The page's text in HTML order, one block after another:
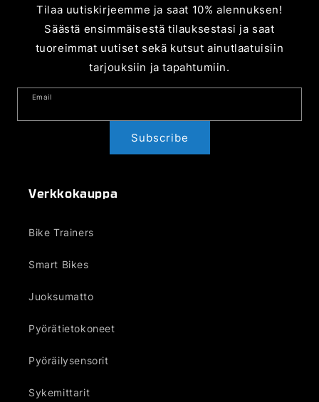
Tilaa uutiskirjeemme ja saat 10% alennuksen!
Säästä ensimmäisestä tilauksestasi ja saat
tuoreimmat uutiset sekä kutsut ainutlaatuisiin
tarjouksiin ja tapahtumiin.
Email
Subscribe
Verkkokauppa
Bike Trainers
Smart Bikes
Juoksumatto
Pyörätietokoneet
Pyöräilysensorit
Sykemittarit